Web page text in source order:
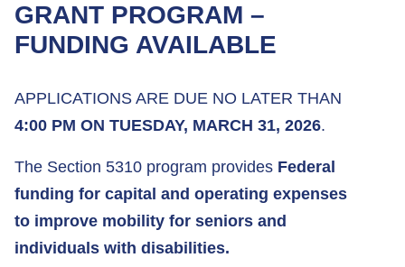
GRANT PROGRAM –
FUNDING AVAILABLE
APPLICATIONS ARE DUE NO LATER THAN
4:00 PM ON TUESDAY, MARCH 31, 2026.
The Section 5310 program provides Federal
funding for capital and operating expenses
to improve mobility for seniors and
individuals with disabilities.